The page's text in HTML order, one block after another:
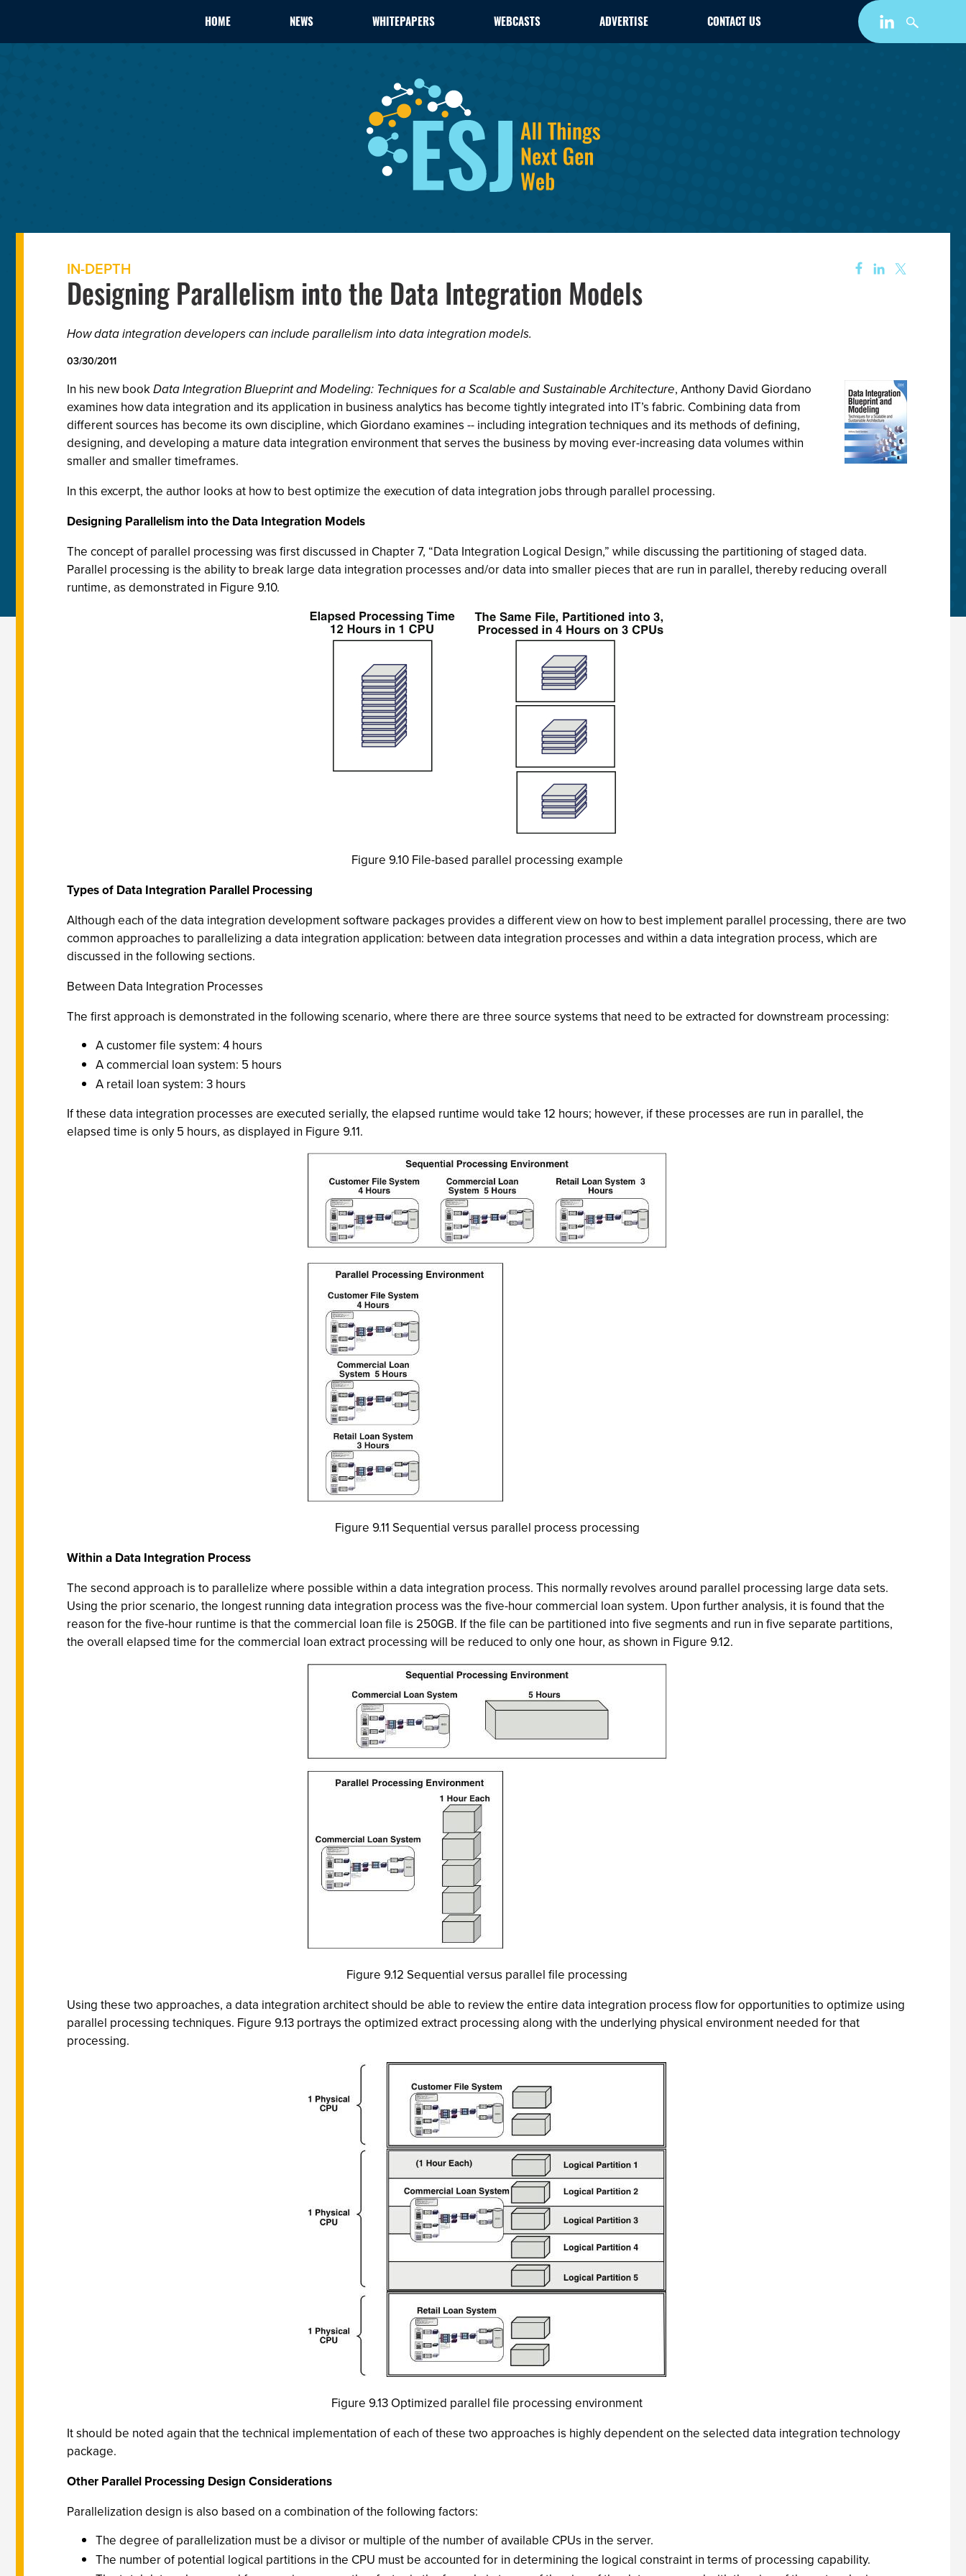
HOME NEWS WHITEPAPERS WEBCASTS ADVERTISE CONTACT US
IN-DEPTH
Designing Parallelism into the Data Integration Models
How data integration developers can include parallelism into data integration models.
03/30/2011
In his new bookData Integration Blueprint and Modeling: Techniques for a Scalable and Sustainable Architecture, Anthony David Giordano
examines how data integration and its application in business analytics has become tightly integrated into IT’s fabric. Combining data from
different sources has become its own discipline, which Giordano examines -- including integration techniques and its methods of defining,
designing, and developing a mature data integration environment that serves the business by moving ever-increasing data volumes within
smaller and smaller timeframes.
In this excerpt, the author looks at how to best optimize the execution of data integration jobs through parallel processing.
Designing Parallelism into the Data Integration Models
The concept of parallel processing was first discussed in Chapter 7, “Data Integration Logical Design,” while discussing the partitioning of staged data.
Parallel processing is the ability to break large data integration processes and/or data into smaller pieces that are run in parallel, thereby reducing overall
runtime, as demonstrated in Figure 9.10.
Figure 9.10 File-based parallel processing example
Types of Data Integration Parallel Processing
Although each of the data integration development software packages provides a different view on how to best implement parallel processing, there are two
common approaches to parallelizing a data integration application: between data integration processes and within a data integration process, which are
discussed in the following sections.
Between Data Integration Processes
The first approach is demonstrated in the following scenario, where there are three source systems that need to be extracted for downstream processing:
A customer file system: 4 hours
A commercial loan system: 5 hours
A retail loan system: 3 hours
If these data integration processes are executed serially, the elapsed runtime would take 12 hours; however, if these processes are run in parallel, the
elapsed time is only 5 hours, as displayed in Figure 9.11.
Figure 9.11 Sequential versus parallel process processing
Within a Data Integration Process
The second approach is to parallelize where possible within a data integration process. This normally revolves around parallel processing large data sets.
Using the prior scenario, the longest running data integration process was the five-hour commercial loan system. Upon further analysis, it is found that the
reason for the five-hour runtime is that the commercial loan file is 250GB. If the file can be partitioned into five segments and run in five separate partitions,
the overall elapsed time for the commercial loan extract processing will be reduced to only one hour, as shown in Figure 9.12.
Figure 9.12 Sequential versus parallel file processing
Using these two approaches, a data integration architect should be able to review the entire data integration process flow for opportunities to optimize using
parallel processing techniques. Figure 9.13 portrays the optimized extract processing along with the underlying physical environment needed for that
processing.
Figure 9.13 Optimized parallel file processing environment
It should be noted again that the technical implementation of each of these two approaches is highly dependent on the selected data integration technology
package.
Other Parallel Processing Design Considerations
Parallelization design is also based on a combination of the following factors:
The degree of parallelization must be a divisor or multiple of the number of available CPUs in the server.
The number of potential logical partitions in the CPU must be accounted for in determining the logical constraint in terms of processing capability.